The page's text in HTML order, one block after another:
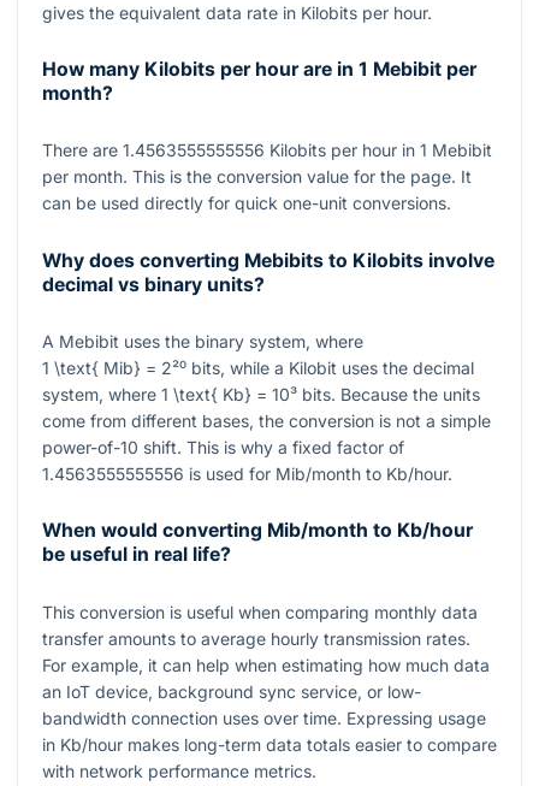
gives the equivalent data rate in Kilobits per hour.
How many Kilobits per hour are in 1 Mebibit per
month?
There are 1.4563555555556 Kilobits per hour in 1 Mebibit
per month. This is the conversion value for the page. It
can be used directly for quick one-unit conversions.
Why does converting Mebibits to Kilobits involve
decimal vs binary units?
A Mebibit uses the binary system, where
1 \text{ Mib} = 2²⁰ bits, while a Kilobit uses the decimal
system, where 1 \text{ Kb} = 10³ bits. Because the units
come from different bases, the conversion is not a simple
power-of-10 shift. This is why a fixed factor of
1.4563555555556 is used for Mib/month to Kb/hour.
When would converting Mib/month to Kb/hour
be useful in real life?
This conversion is useful when comparing monthly data
transfer amounts to average hourly transmission rates.
For example, it can help when estimating how much data
an IoT device, background sync service, or low-
bandwidth connection uses over time. Expressing usage
in Kb/hour makes long-term data totals easier to compare
with network performance metrics.